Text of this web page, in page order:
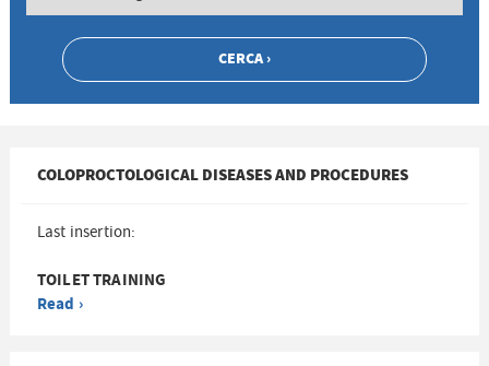
COLOPROCTOLOGICAL DISEASES AND PROCEDURES
Last insertion:
TOILET TRAINING
Read ›